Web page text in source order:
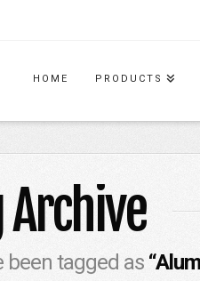
HOME PRODUCTS
Archive
been tagged as